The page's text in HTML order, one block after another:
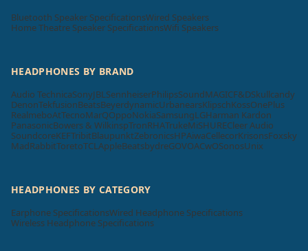
Bluetooth Speaker SpecificationsWired Speakers
Home Theatre Speaker SpecificationsWifi Speakers
HEADPHONES BY BRAND
Audio TechnicaSonyJBL SennheiserPhilipsSoundMAGICF&DSkullcandy
DenonTekfusionBeatsBeyerdynamicUrbanearsKlipschKossOnePlus
RealmeboAtTecnoMarQOppoNokiaSamsungLGHarman Kardon
PanasonicBowers & WilkinspTronRHATrukeMiSHURECleer Audio
SoundcoreKEFTribitBlaupunktZebronicsHPAiwaCellecorKrisonsFoxsky
MadRabbitToretoTCL AppleBeatsbydreGOVOACwOSonosUnix
HEADPHONES BY CATEGORY
Earphone SpecificationsWired Headphone Specifications
Wireless Headphone Specifications